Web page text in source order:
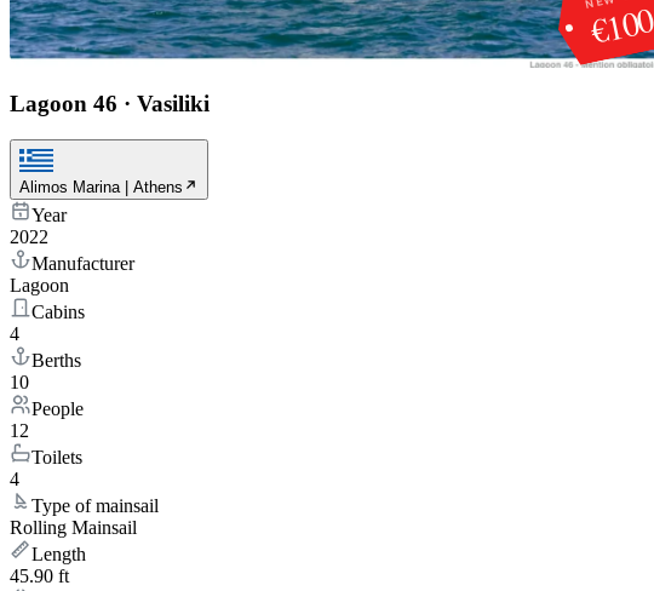
Lagoon 46 · Vasiliki
Alimos Marina | Athens
Year
2022
Manufacturer
Lagoon
Cabins
4
Berths
10
People
12
Toilets
4
Type of mainsail
Rolling Mainsail
Length
45.90 ft